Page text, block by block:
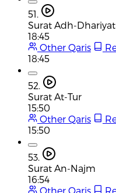
51.
Surat Adh-Dhariyat
18:45
Other Qaris
18:45
52.
Surat At-Tur
15:50
Other Qaris
15:50
53.
Surat An-Najm
16:54
Other Qaris